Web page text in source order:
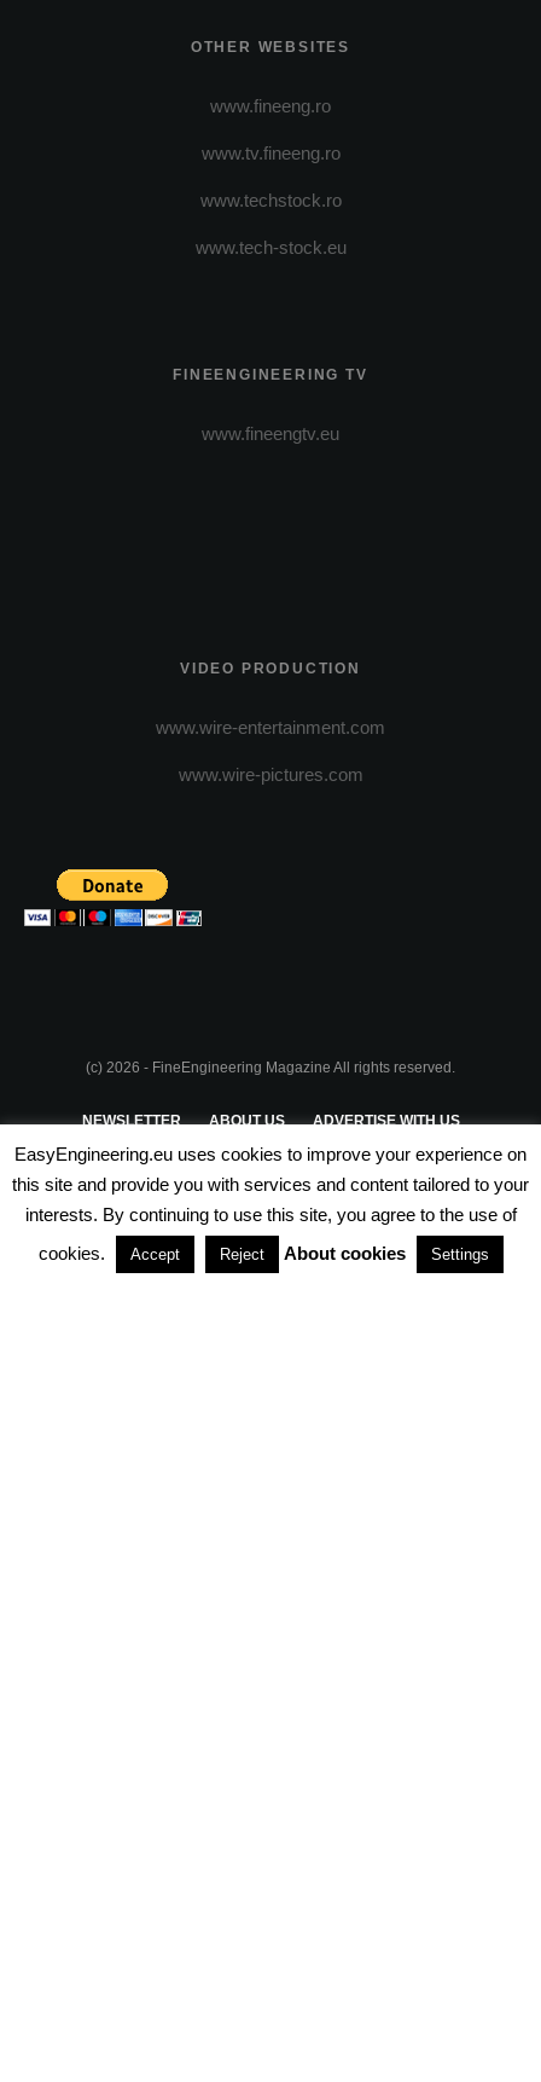
OTHER WEBSITES
www.fineeng.ro
www.tv.fineeng.ro
www.techstock.ro
www.tech-stock.eu
FINEENGINEERING TV
www.fineengtv.eu
VIDEO PRODUCTION
www.wire-entertainment.com
www.wire-pictures.com
(c) 2026 - FineEngineering Magazine All rights reserved.
NEWSLETTER ABOUT US ADVERTISE WITH US
PRIVACY POLICY TERMS & CONDITIONS
PARTNERSHIPS
EasyEngineering.eu uses cookies to improve your experience on
this site and provide you with services and content tailored to your
interests. By continuing to use this site, you agree to the use of
cookies.
Accept Reject About cookies Settings